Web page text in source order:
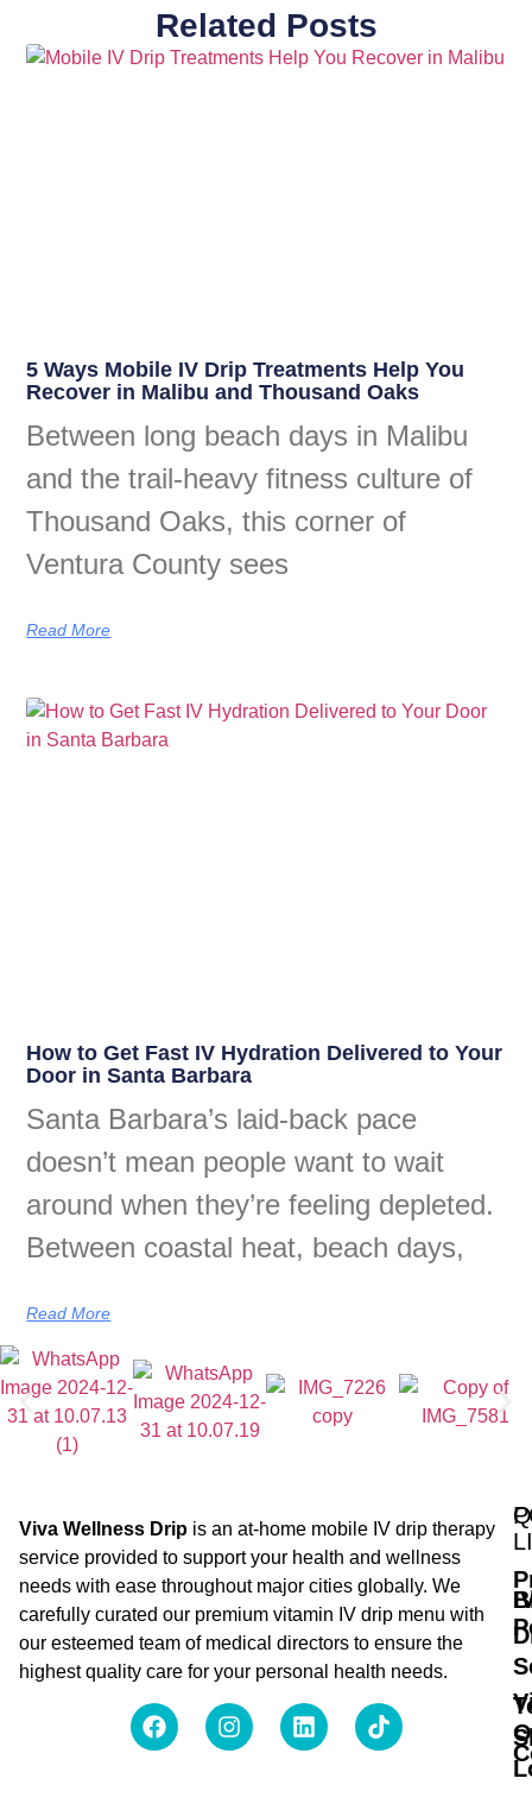
Related Posts
5 Ways Mobile IV Drip Treatments Help You
Recover in Malibu and Thousand Oaks
Between long beach days in Malibu
and the trail-heavy fitness culture of
Thousand Oaks, this corner of
Ventura County sees
Read More
How to Get Fast IV Hydration Delivered to Your
Door in Santa Barbara
Santa Barbara’s laid-back pace
doesn’t mean people want to wait
around when they’re feeling depleted.
Between coastal heat, beach days,
Read More
Viva Wellness Drip is an at-home mobile IV drip therapy
service provided to support your health and wellness
needs with ease throughout major cities globally. We
carefully curated our premium vitamin IV drip menu with
our esteemed team of medical directors to ensure the
highest quality care for your personal health needs.